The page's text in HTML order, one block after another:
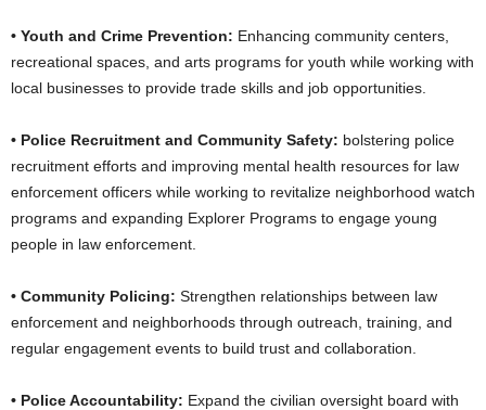
• Youth and Crime Prevention: Enhancing community centers,
recreational spaces, and arts programs for youth while working with
local businesses to provide trade skills and job opportunities.
• Police Recruitment and Community Safety: bolstering police
recruitment efforts and improving mental health resources for law
enforcement officers while working to revitalize neighborhood watch
programs and expanding Explorer Programs to engage young
people in law enforcement.
• Community Policing: Strengthen relationships between law
enforcement and neighborhoods through outreach, training, and
regular engagement events to build trust and collaboration.
• Police Accountability: Expand the civilian oversight board with